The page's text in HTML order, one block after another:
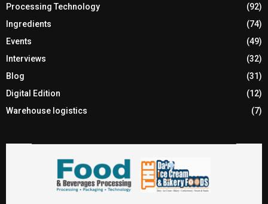
Processing Technology
(92)
Ingredients
(74)
Events
(49)
Interviews
(32)
Blog
(31)
Digital Edition
(12)
Warehouse logistics
(7)